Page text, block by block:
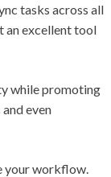
tasks across all
an excellent tool
while promoting
even
your workflow.